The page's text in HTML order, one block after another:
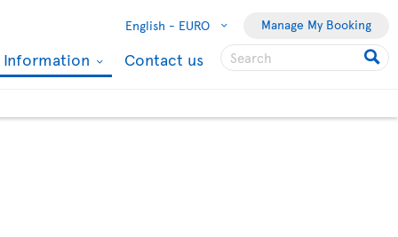
English - EURO Manage My Booking
Information Contact us